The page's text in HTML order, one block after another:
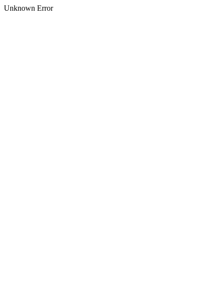
Unknown Error